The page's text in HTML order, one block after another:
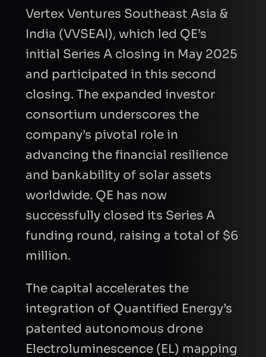
Vertex Ventures Southeast Asia &
India (VVSEAI), which led QE’s
initial Series A closing in May 2025
and participated in this second
closing. The expanded investor
consortium underscores the
company’s pivotal role in
advancing the financial resilience
and bankability of solar assets
worldwide. QE has now
successfully closed its Series A
funding round, raising a total of $6
million.
The capital accelerates the
integration of Quantified Energy’s
patented autonomous drone
Electroluminescence (EL) mapping